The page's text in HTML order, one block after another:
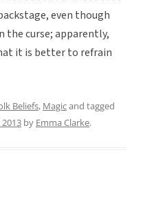
even though
the curse; apparently,
it is better to refrain
Beliefs, Magicand tagged
by Emma Clarke.